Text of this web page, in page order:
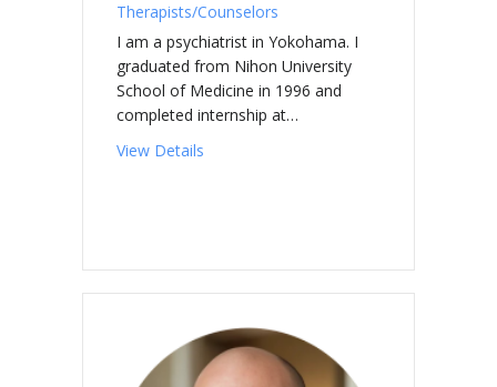
Therapists/Counselors
I am a psychiatrist in Yokohama. I
graduated from Nihon University
School of Medicine in 1996 and
completed internship at…
View Details